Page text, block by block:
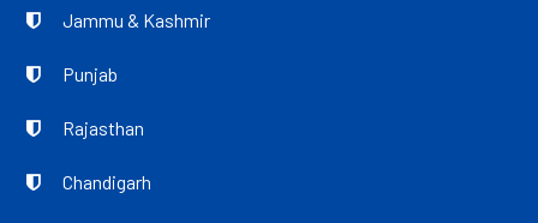
Jammu & Kashmir
Punjab
Rajasthan
Chandigarh